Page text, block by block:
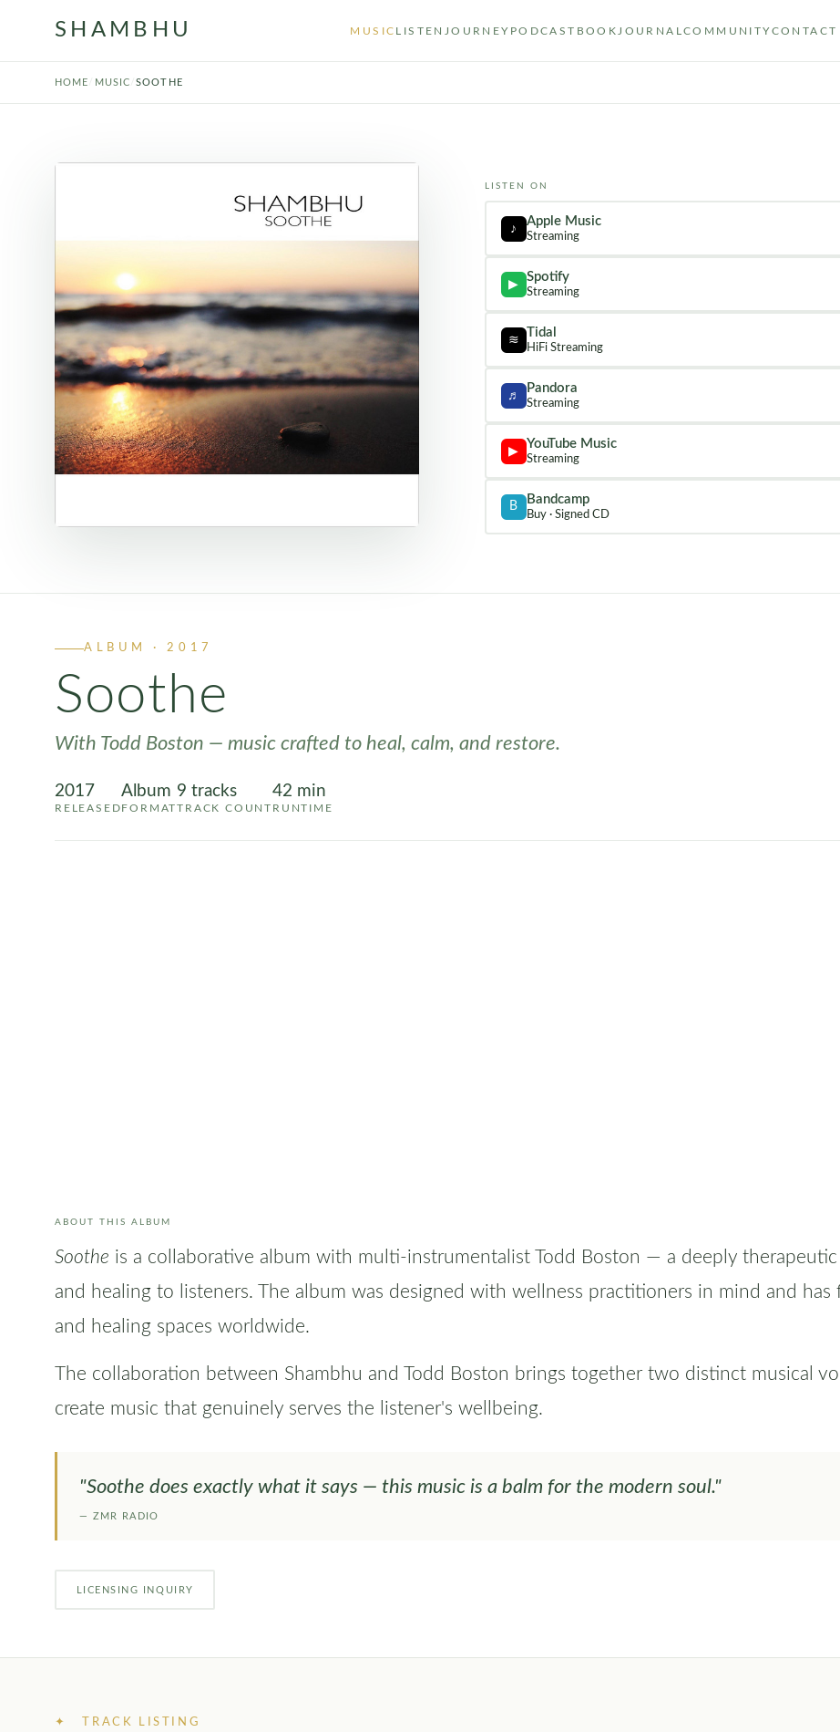
SHAMBHU MUSIC LISTEN JOURNEY PODCAST BOOK JOURNAL COMMUNITYCONTACT
HOME MUSIC /SOOTHE
LISTEN ON
♪
Apple Music
Streaming
▶
Spotify
Streaming
≋
Tidal
HiFi Streaming
♬
Pandora
Streaming
▶
YouTube Music
Streaming
B
Bandcamp
Buy · Signed CD
ALBUM · 2017
Soothe
With Todd Boston — music crafted to heal, calm, and restore.
2017
RELEASED
Album
FORMAT
9 tracks
TRACK COUNT
42 min
RUNTIME
ABOUT THIS ALBUM
Soothe is a collaborative album with multi-instrumentalist Todd Boston — a deeply
and healing to listeners. The album was designed with wellness practitioners in mind and has
and healing spaces worldwide.
The collaboration between Shambhu and Todd Boston brings together two distinct musical
create music that genuinely serves the listener's wellbeing.
"Soothe does exactly what it says — this music is a balm for the modern soul."
— ZMR RADIO
LICENSING INQUIRY
✦ TRACK LISTING